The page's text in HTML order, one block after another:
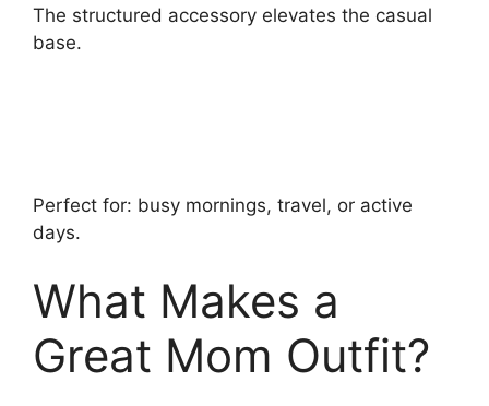
The structured accessory elevates the casual
base.
Perfect for: busy mornings, travel, or active
days.
What Makes a
Great Mom Outfit?